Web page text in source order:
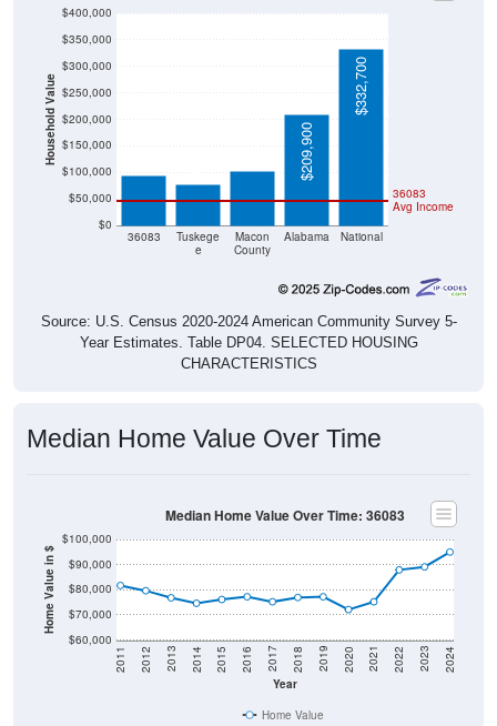
Household Value
$0
$50,000
$100,000
$150,000
$200,000
$250,000
$300,000
$350,000
$400,000
36083
Tuskege
e
Macon
County
Alabama National
36083
Avg Income
$95,000 $77,900 $102,000 $209,900
$332,700
Source: U.S. Census 2020-2024 American Community Survey 5-
Year Estimates. Table DP04. SELECTED HOUSING
CHARACTERISTICS
Median Home Value Over Time
Home Value in $
$60,000
$70,000
$80,000
$90,000
$100,000
Year
2011 2012 2013 2014 2015 2016 2017 2018 2019 2020 2021 2022 2023 2024
Median Home Value Over Time: 36083
Home Value